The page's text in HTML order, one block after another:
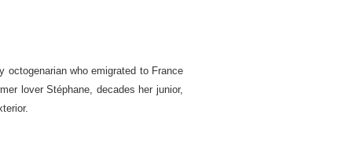
who emigrated to France
lover Stéphane, decades her junior,